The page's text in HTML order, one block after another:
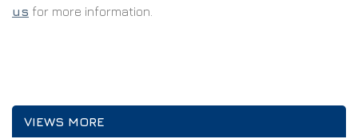
us for more information.
VIEWS MORE